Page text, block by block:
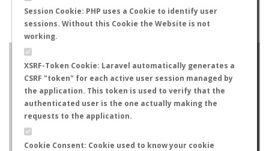
Session Cookie: PHP uses a Cookie to identify user
sessions. Without this Cookie the Website is not
working.
XSRF-Token Cookie: Laravel automatically generates a
CSRF "token" for each active user session managed by
the application. This token is used to verify that the
authenticated user is the one actually making the
requests to the application.
Cookie Consent: Cookie used to know your cookie
FLIGHT METRICS
ANTWIKI
ANTWEB ANTMAPS
+
−